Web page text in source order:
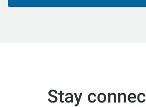
Stay